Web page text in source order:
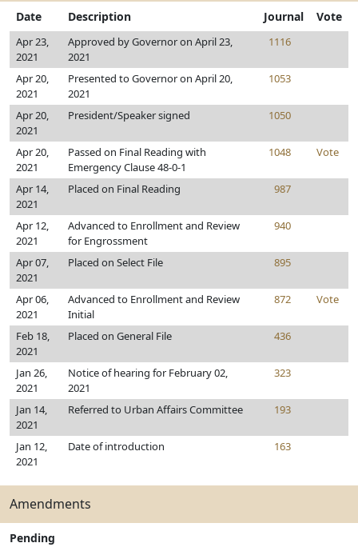
Date Description Journal Vote
Apr 23,
2021
Approved by Governor on April 23,
2021
1116
Apr 20,
2021
Presented to Governor on April 20,
2021
1053
Apr 20,
2021
President/Speaker signed 1050
Apr 20,
2021
Passed on Final Reading with
Emergency Clause 48-0-1
1048 Vote
Apr 14,
2021
Placed on Final Reading 987
Apr 12,
2021
Advanced to Enrollment and Review
for Engrossment
940
Apr 07,
2021
Placed on Select File 895
Apr 06,
2021
Advanced to Enrollment and Review
Initial
872 Vote
Feb 18,
2021
Placed on General File 436
Jan 26,
2021
Notice of hearing for February 02,
2021
323
Jan 14,
2021
Referred to Urban Affairs Committee 193
Jan 12,
2021
Date of introduction 163
Amendments
Pending